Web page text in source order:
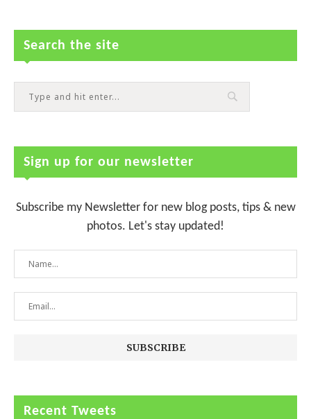
Search the site
Sign up for our newsletter
Subscribe my Newsletter for new blog posts, tips & new
photos. Let's stay updated!
Recent Tweets